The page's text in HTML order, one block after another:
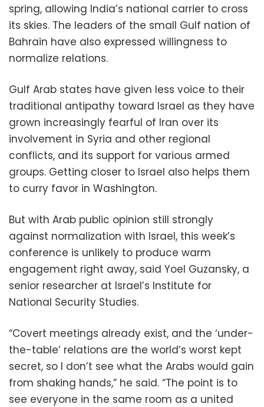
spring, allowing India’s national carrier to cross
its skies. The leaders of the small Gulf nation of
Bahrain have also expressed willingness to
normalize relations.
Gulf Arab states have given less voice to their
traditional antipathy toward Israel as they have
grown increasingly fearful of Iran over its
involvement in Syria and other regional
conflicts, and its support for various armed
groups. Getting closer to Israel also helps them
to curry favor in Washington.
But with Arab public opinion still strongly
against normalization with Israel, this week’s
conference is unlikely to produce warm
engagement right away, said Yoel Guzansky, a
senior researcher at Israel’s Institute for
National Security Studies.
“Covert meetings already exist, and the ‘under-
the-table’ relations are the world’s worst kept
secret, so I don’t see what the Arabs would gain
from shaking hands,” he said. “The point is to
see everyone in the same room as a united